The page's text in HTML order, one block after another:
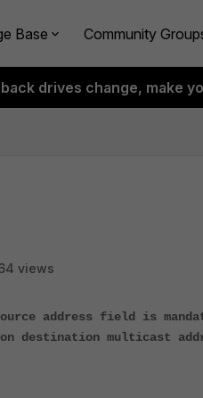
Base Community
drives change, make
views
address field is
destination multicast